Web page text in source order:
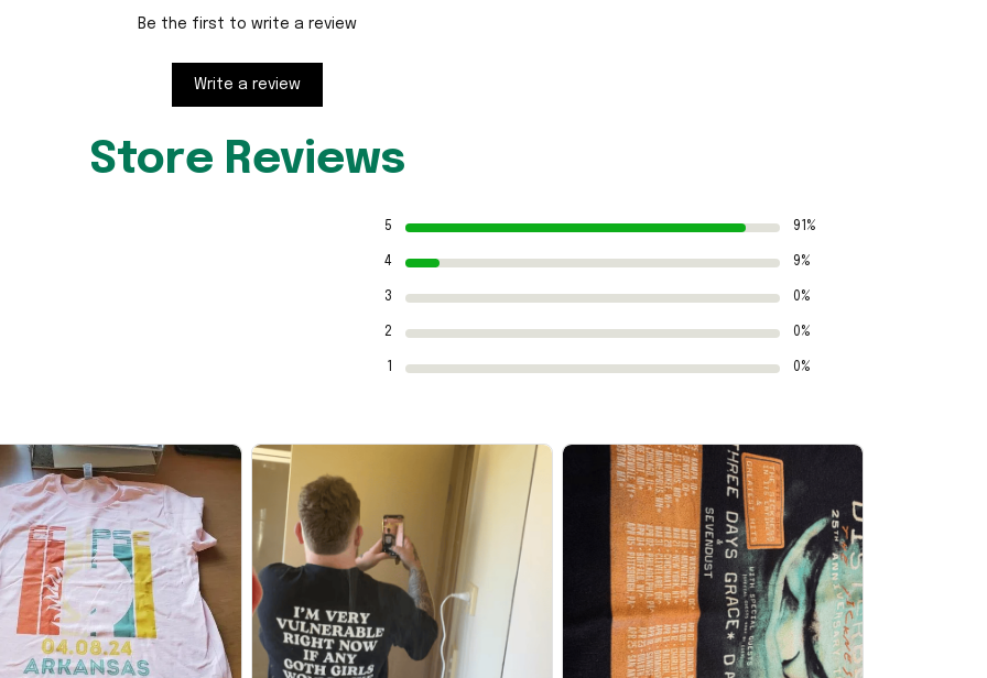
Be the first to write a review
Write a review
Store Reviews
5 91%
4 9%
3 0%
2 0%
0%